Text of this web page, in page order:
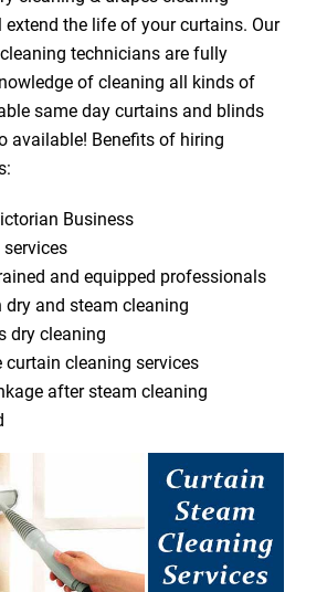
extend the life of your curtains. Our
technicians are fully
of cleaning all kinds of
same day curtains and blinds
available! Benefits of hiring
Business
and equipped professionals
and steam cleaning
dry cleaning
curtain cleaning services
after steam cleaning